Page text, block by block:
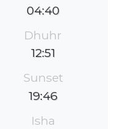
04:40
Dhuhr
12:51
Sunset
19:46
Isha